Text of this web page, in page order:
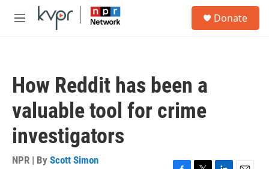
Skip to main content
M
Donate
How Reddit has been a
valuable tool for crime
investigators
NPR | By Scott Simon